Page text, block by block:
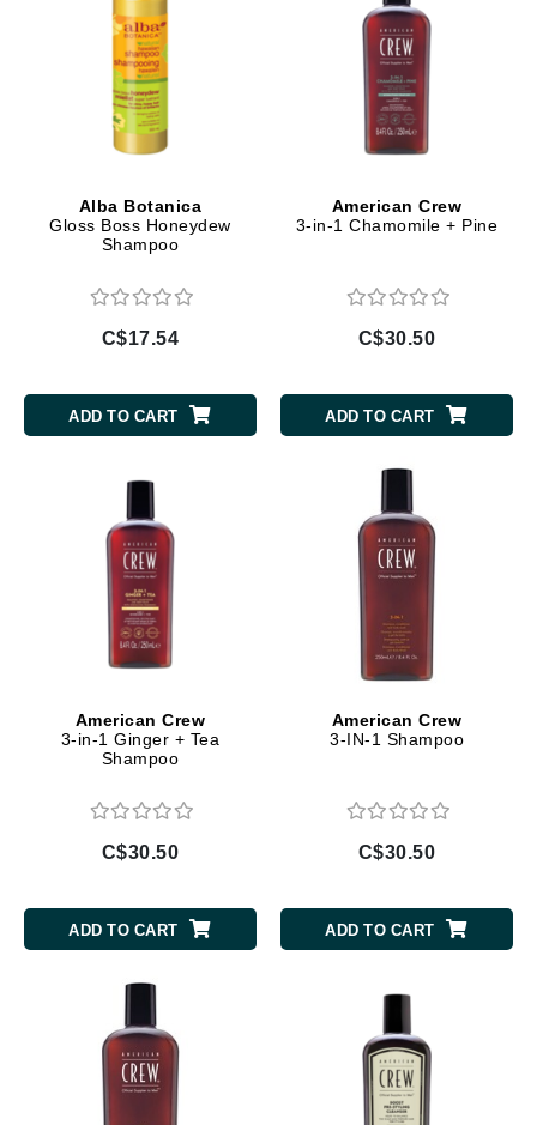
Alba Botanica
Gloss Boss Honeydew
Shampoo
C$17.54
ADD TO CART
American Crew
3-in-1 Chamomile + Pine
C$30.50
ADD TO CART
American Crew
3-in-1 Ginger + Tea
Shampoo
C$30.50
ADD TO CART
American Crew
3-IN-1 Shampoo
C$30.50
ADD TO CART